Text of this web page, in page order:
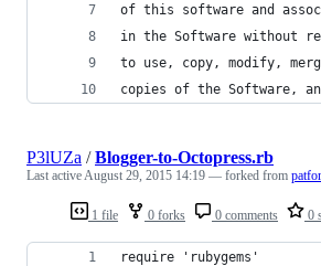
of this software and
in the Software without
to use, copy, modify,
copies of the Software,
1 file 0 forks 0 comments 0
P3lUZa /Blogger-to-Octopress.rb
Last activeAugust 29, 2015 14:19 — forked from
require 'rubygems'